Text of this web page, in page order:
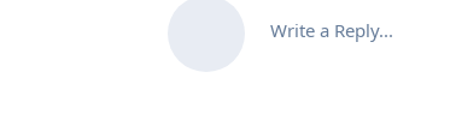
Write a Reply...